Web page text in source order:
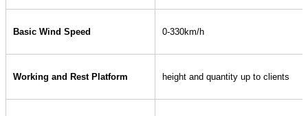
Basic Wind Speed 0-330km/h
Working and Rest Platform height and quantity up to clients